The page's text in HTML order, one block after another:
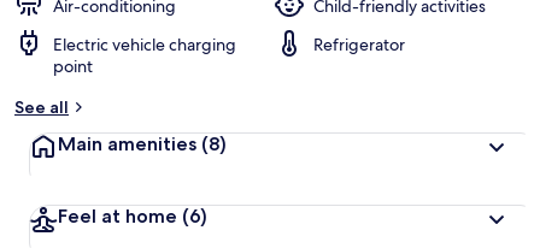
Air-conditioning
Child-friendly activities
Electric vehicle charging
point
Refrigerator
See all
Main amenities (8)
Feel at home (6)